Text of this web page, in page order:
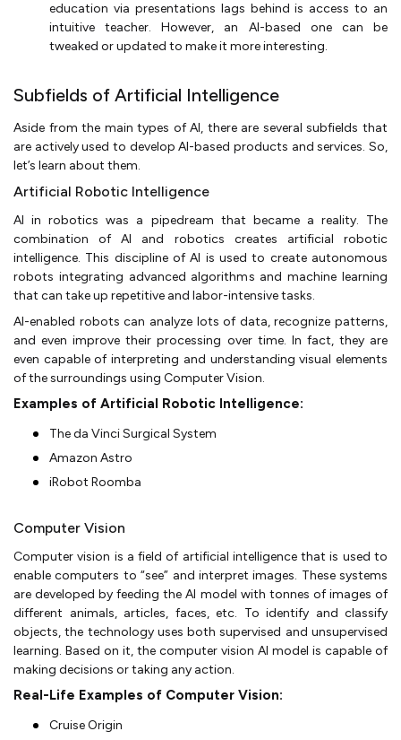
education via presentations lags behind is access to an
intuitive teacher. However, an AI-based one can be
tweaked or updated to make it more interesting.
Subfields of Artificial Intelligence
Aside from the main types of AI, there are several subfields that
are actively used to develop AI-based products and services. So,
let’s learn about them.
Artificial Robotic Intelligence
AI in robotics was a pipedream that became a reality. The
combination of AI and robotics creates artificial robotic
intelligence. This discipline of AI is used to create autonomous
robots integrating advanced algorithms and machine learning
that can take up repetitive and labor-intensive tasks.
AI-enabled robots can analyze lots of data, recognize patterns,
and even improve their processing over time. In fact, they are
even capable of interpreting and understanding visual elements
of the surroundings using Computer Vision.
Examples of Artificial Robotic Intelligence:
The da Vinci Surgical System
Amazon Astro
iRobot Roomba
Computer Vision
Computer vision is a field of artificial intelligence that is used to
enable computers to “see” and interpret images. These systems
are developed by feeding the AI model with tonnes of images of
different animals, articles, faces, etc. To identify and classify
objects, the technology uses both supervised and unsupervised
learning. Based on it, the computer vision AI model is capable of
making decisions or taking any action.
Real-Life Examples of Computer Vision:
Cruise Origin